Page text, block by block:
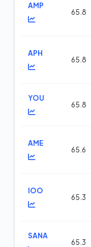
AMP
65.8
APH
65.8
YOU
65.8
AME
65.6
IOO
65.3
SANA
65.3